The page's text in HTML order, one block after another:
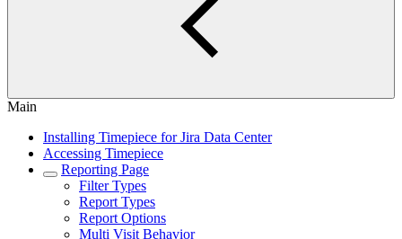
Main
Installing Timepiece for Jira Data Center
Accessing Timepiece
Reporting Page
Filter Types
Report Types
Report Options
Multi Visit Behavior